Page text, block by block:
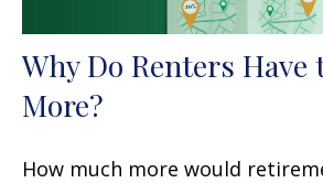
Why Do Renters Have
More?
How much more would